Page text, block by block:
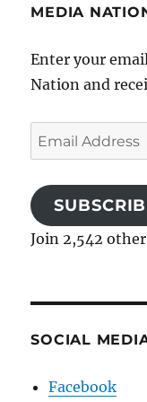
MEDIA
Enter your
Nation and
Email
Address
Join 2,542
SOCIAL
Facebook